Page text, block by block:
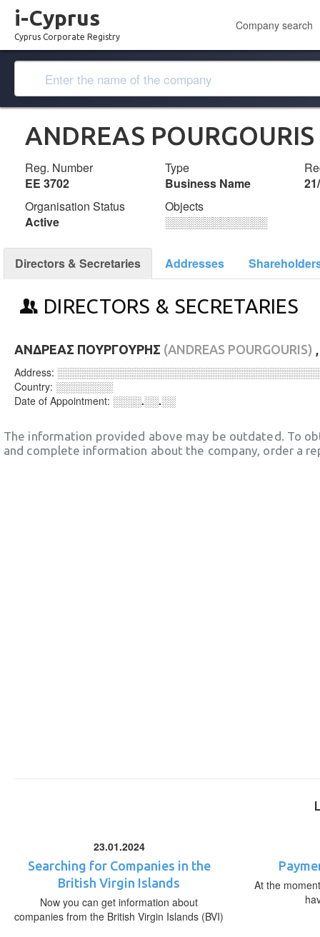
i-Cyprus
Cyprus Corporate Registry
Company search
ANDREAS
Reg. Number
ΕΕ 3702
Type
Business Name
Organisation Status
Active
Objects
░░░░░░░░░░░░░
Directors & Secretaries Addresses
DIRECTORS & SECRETARIES
ΑΝΔΡΕΑΣ ΠΟΥΡΓΟΥΡΗΣ (ANDREAS POURGOURIS)
Address:
Country: ░░░░░░░░
Date of Appointment: ░░░░.░░.░░
The information provided above may be outdated. To
and complete information about the company, order a
23.01.2024
Searching for Companies in the
British Virgin Islands
Now you can get information about
companies from the British Virgin Islands (BVI)
At the